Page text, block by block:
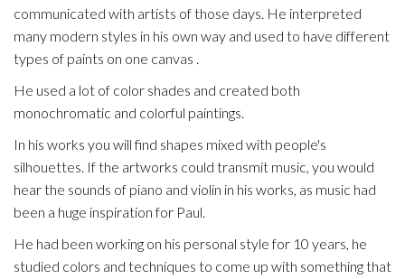
communicated with artists of those days. He interpreted
many modern styles in his own way and used to have different
types of paints on one canvas .
He used a lot of color shades and created both
monochromatic and colorful paintings.
In his works you will find shapes mixed with people's
silhouettes. If the artworks could transmit music, you would
hear the sounds of piano and violin in his works, as music had
been a huge inspiration for Paul.
He had been working on his personal style for 10 years, he
studied colors and techniques to come up with something that